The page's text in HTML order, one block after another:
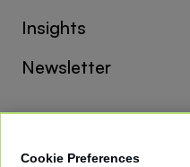
Insights
Newsletter
LinkedInSupplier Information
Cookie Preferences